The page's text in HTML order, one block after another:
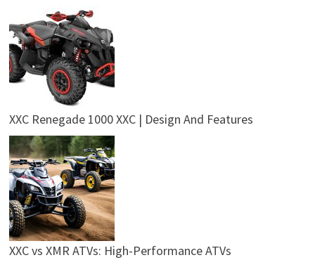
XXC Renegade 1000 XXC | Design And Features
XXC vs XMR ATVs: High-Performance ATVs